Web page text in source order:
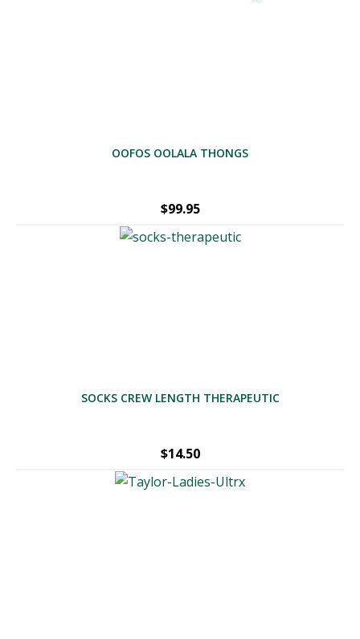
OOFOS OOLALA THONGS
$99.95
SOCKS CREW LENGTH THERAPEUTIC
$14.50